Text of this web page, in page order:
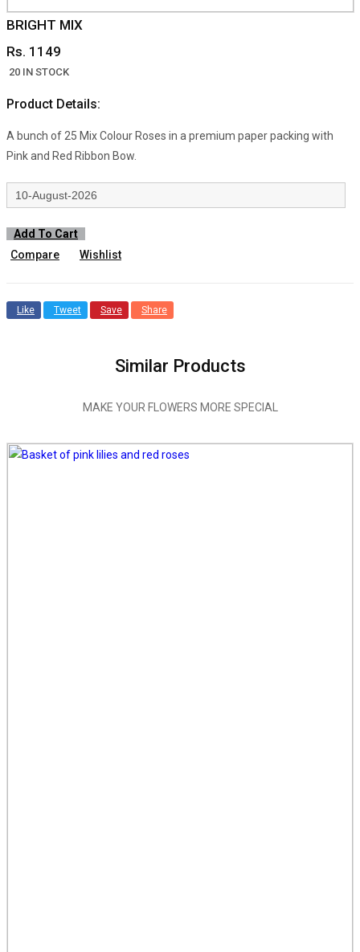
BRIGHT MIX
Rs. 1149
20 IN STOCK
Product Details:
A bunch of 25 Mix Colour Roses in a premium paper packing with
Pink and Red Ribbon Bow.
Add To Cart
Compare
Wishlist
Like Tweet Save Share
Similar Products
MAKE YOUR FLOWERS MORE SPECIAL